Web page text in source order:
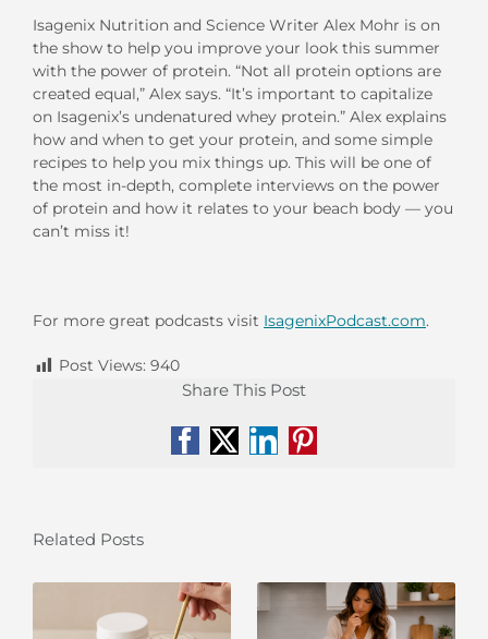
Isagenix Nutrition and Science Writer Alex Mohr is on
the show to help you improve your look this summer
with the power of protein. “Not all protein options are
created equal,” Alex says. “It’s important to capitalize
on Isagenix’s undenatured whey protein.” Alex explains
how and when to get your protein, and some simple
recipes to help you mix things up. This will be one of
the most in-depth, complete interviews on the power
of protein and how it relates to your beach body — you
can’t miss it!
For more great podcasts visit IsagenixPodcast.com.
Post Views: 940
Share This Post
Facebook
X LinkedIn
Pinterest
Related Posts